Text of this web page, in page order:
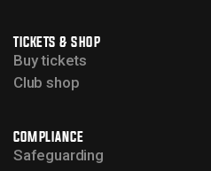
TICKETS & SHOP
Buy tickets
Club shop
COMPLIANCE
Safeguarding